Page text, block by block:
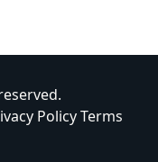
PolicyTerms